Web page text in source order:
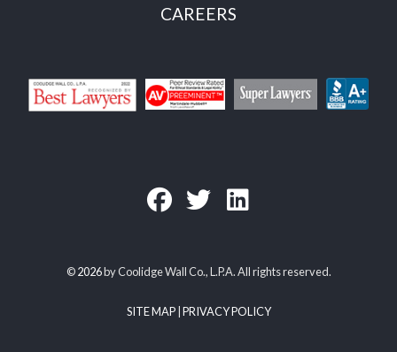
CAREERS
©2026by Coolidge Wall Co., L.P.A. All rights reserved.
SITE MAP| PRIVACY POLICY